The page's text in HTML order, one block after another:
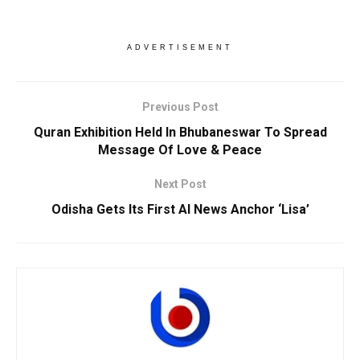
ADVERTISEMENT
Previous Post
Quran Exhibition Held In Bhubaneswar To Spread
Message Of Love & Peace
Next Post
Odisha Gets Its First AI News Anchor ‘Lisa’